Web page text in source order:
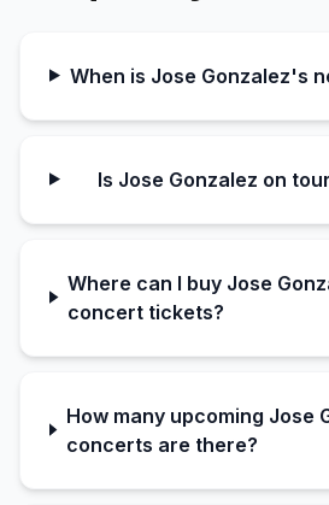
When is Jose Gonzalez's
Is Jose Gonzalez on
Where can I buy Jose
concert tickets?
How many upcoming Jose
concerts are there?